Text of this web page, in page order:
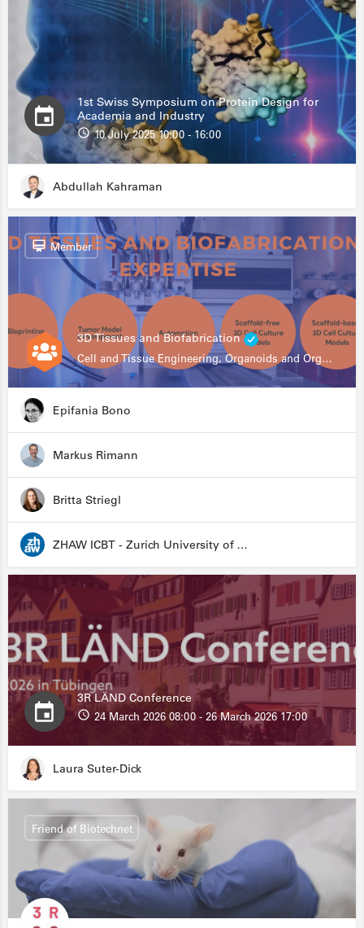
1st Swiss Symposium on Protein Design for
Academia and Industry
10 July 2025 10:00 - 16:00
Abdullah Kahraman
3D Tissues and Biofabrication
Cell and Tissue Engineering, Organoids and Organ-on-a-chip, Drug Development, Automation
Member
Epifania Bono
Markus Rimann
Britta Striegl
ZHAW ICBT - Zurich University of Applied Sciences - Institute for Chemistry and Biotechnology
3R LÄND Conference
24 March 2026 08:00 - 26 March 2026 17:00
Laura Suter-Dick
Friend of Biotechnet